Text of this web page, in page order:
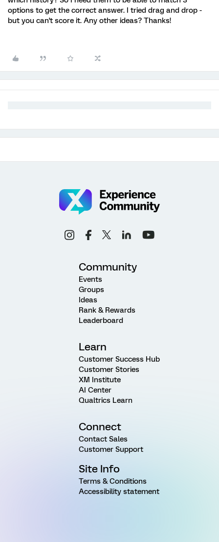
options to get the correct answer. I tried drag and drop -
but you can't score it. Any other ideas? Thanks!
Community
Events
Groups
Ideas
Rank & Rewards
Leaderboard
Learn
Customer Success Hub
Customer Stories
XM Institute
AI Center
Qualtrics Learn
Connect
Contact Sales
Customer Support
Site Info
Terms & Conditions
Accessibility statement